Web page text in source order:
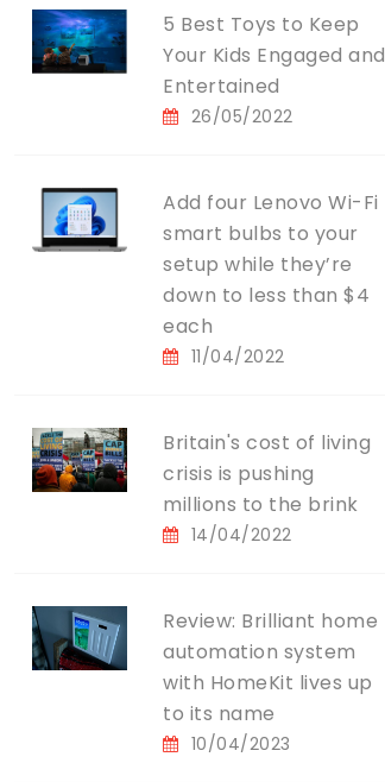
5 Best Toys to Keep
Your Kids Engaged and
Entertained
26/05/2022
Add four Lenovo Wi-Fi
smart bulbs to your
setup while they’re
down to less than $4
each
11/04/2022
Britain's cost of living
crisis is pushing
millions to the brink
14/04/2022
Review: Brilliant home
automation system
with HomeKit lives up
to its name
10/04/2023